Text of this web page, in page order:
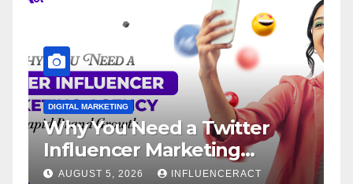
DIGITAL MARKETING
Why You Need a Twitter
Influencer Marketing
Agency for Rapid Brand
AUGUST 5, 2026 INFLUENCERACT